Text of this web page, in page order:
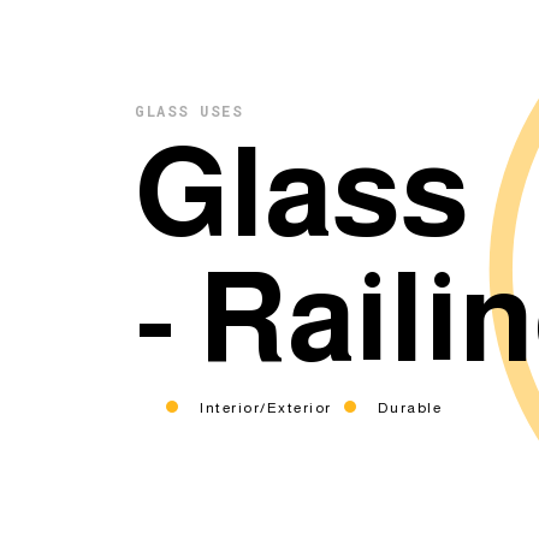
GLASS USES
Glass
-
Interior/Exterior Durable